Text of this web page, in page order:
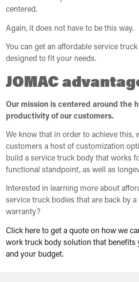
centered.
Again, it does not have to be this way.
You can get an affordable service
designed to fit your needs.
JOMAC
Our mission is centered around the
productivity of our customers.
We know that in order to achieve this,
customers a host of customization
build a service truck body that works
functional standpoint, as well as
Interested in learning more about
service truck bodies that are back by
warranty?
Click here to get a quote on how we
work truck body solution that benefits
and your budget.